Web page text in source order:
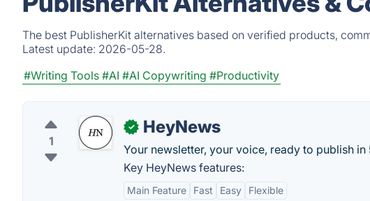
The best PublisherKit alternatives based on verified products,
Latest update: 2026-05-28.
#Writing Tools #AI #AI Copywriting #Productivity
1
✓ HeyNews
Your newsletter, your voice, ready to publish in
Key HeyNews features:
Main Feature Fast Easy Flexible